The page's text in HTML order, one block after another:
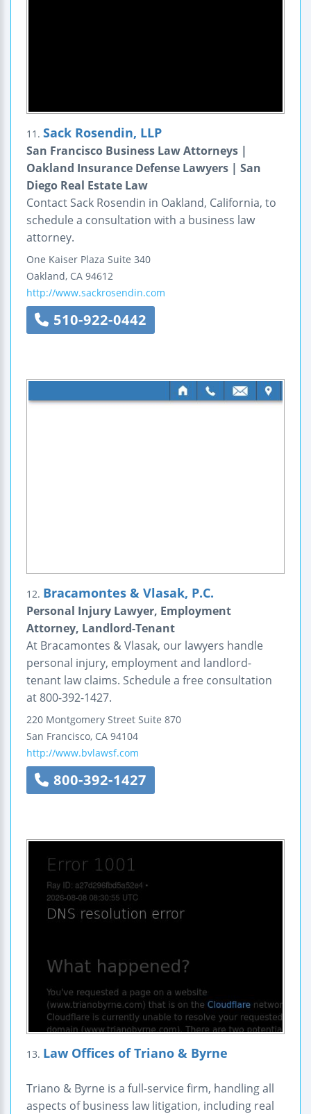
11. Sack Rosendin, LLP
San Francisco Business Law Attorneys |
Oakland Insurance Defense Lawyers | San
Diego Real Estate Law
Contact Sack Rosendin in Oakland, California, to
schedule a consultation with a business law
attorney.
One Kaiser Plaza Suite 340
Oakland, CA 94612
http://www.sackrosendin.com
510-922-0442
12. Bracamontes & Vlasak, P.C.
Personal Injury Lawyer, Employment
Attorney, Landlord-Tenant
At Bracamontes & Vlasak, our lawyers handle
personal injury, employment and landlord-
tenant law claims. Schedule a free consultation
at 800-392-1427.
220 Montgomery Street Suite 870
San Francisco, CA 94104
http://www.bvlawsf.com
800-392-1427
13. Law Offices of Triano & Byrne
Triano & Byrne is a full-service firm, handling all
aspects of business law litigation, including real